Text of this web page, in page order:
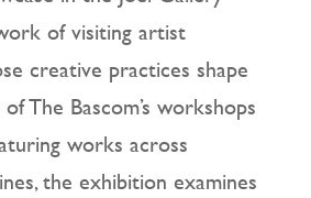
of visiting artist
creative practices shape
The Bascom’s workshops
works across
the exhibition examines